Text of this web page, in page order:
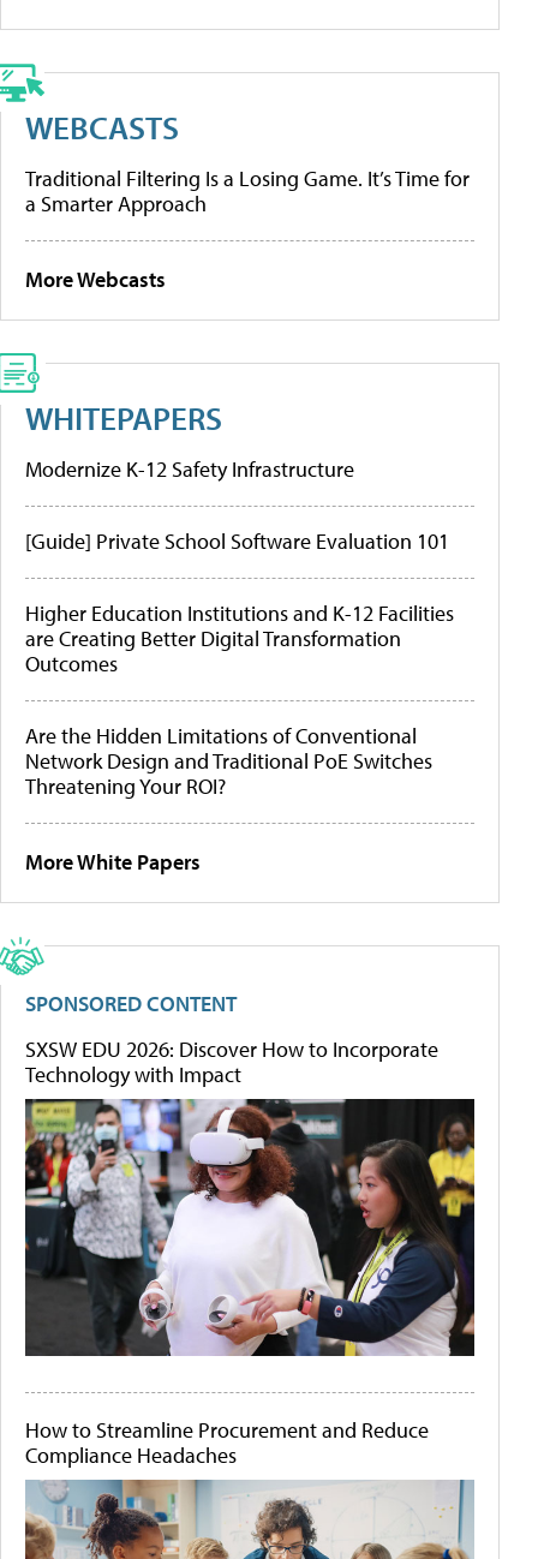
WEBCASTS
Traditional Filtering Is a Losing Game. It’s Time for
a Smarter Approach
More Webcasts
WHITEPAPERS
Modernize K-12 Safety Infrastructure
[Guide] Private School Software Evaluation 101
Higher Education Institutions and K-12 Facilities
are Creating Better Digital Transformation
Outcomes
Are the Hidden Limitations of Conventional
Network Design and Traditional PoE Switches
Threatening Your ROI?
More White Papers
SPONSORED CONTENT
SXSW EDU 2026: Discover How to Incorporate
Technology with Impact
How to Streamline Procurement and Reduce
Compliance Headaches